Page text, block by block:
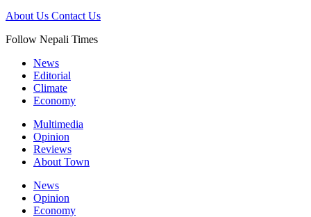
About Us Contact Us
Follow Nepali Times
News
Editorial
Climate
Economy
Multimedia
Opinion
Reviews
About Town
News
Opinion
Economy